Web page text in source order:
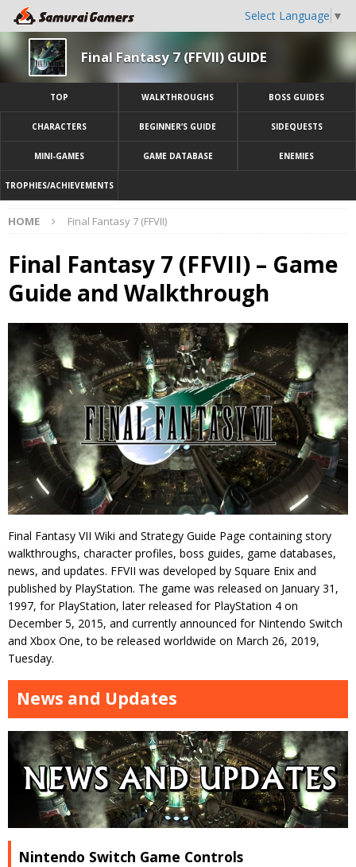
Select Language ▼
Final Fantasy 7 (FFVII) GUIDE
TOP WALKTHROUGHS BOSS GUIDES
CHARACTERS BEGINNER’S GUIDE SIDEQUESTS
MINI-GAMES GAME DATABASE ENEMIES
TROPHIES/ACHIEVEMENTS
HOME Final Fantasy 7 (FFVII)
Final Fantasy 7 (FFVII) – Game
Guide and Walkthrough
Final Fantasy VII Wiki and Strategy Guide Page containing story
walkthroughs, character profiles, boss guides, game databases,
news, and updates. FFVII was developed by Square Enix and
published by PlayStation. The game was released on January 31,
1997, for PlayStation, later released for PlayStation 4 on
December 5, 2015, and currently announced for Nintendo Switch
and Xbox One, to be released worldwide on March 26, 2019,
Tuesday.
News and Updates
Nintendo Switch Game Controls